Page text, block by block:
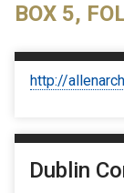
BOX 5,
http://
Dublin